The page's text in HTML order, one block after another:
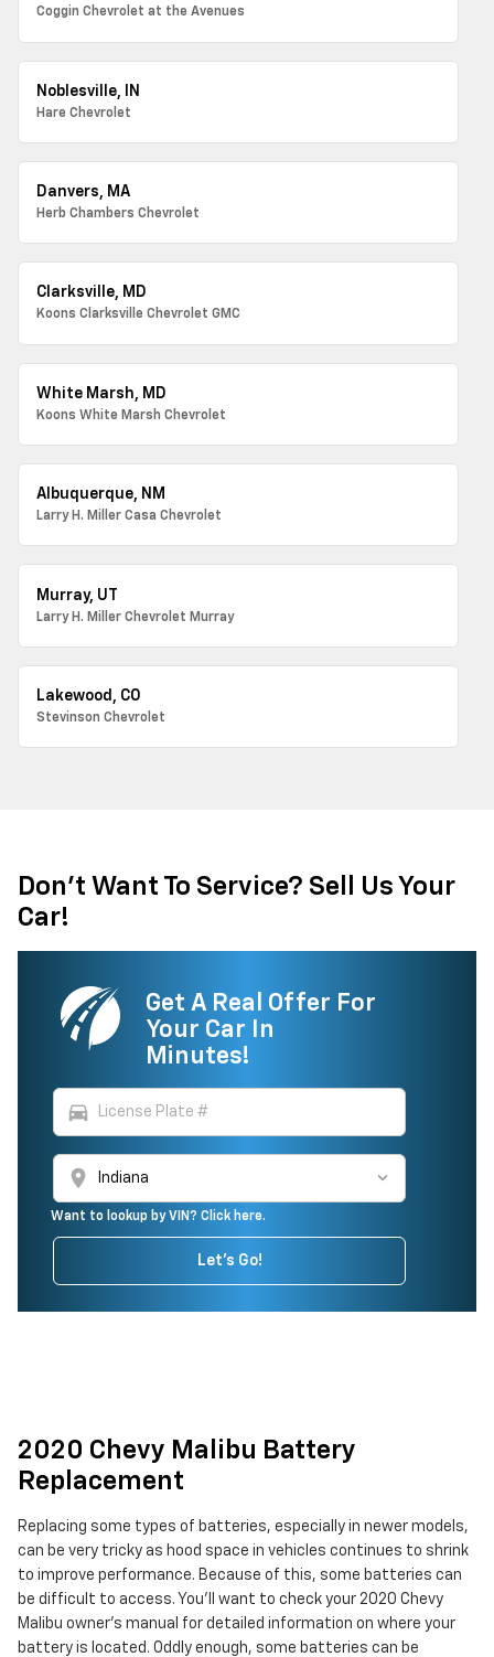
Coggin Chevrolet at the Avenues
Noblesville, IN
Hare Chevrolet
Danvers, MA
Herb Chambers Chevrolet
Clarksville, MD
Koons Clarksville Chevrolet GMC
White Marsh, MD
Koons White Marsh Chevrolet
Albuquerque, NM
Larry H. Miller Casa Chevrolet
Murray, UT
Larry H. Miller Chevrolet Murray
Lakewood, CO
Stevinson Chevrolet
Don't Want To Service? Sell Us Your
Car!
Get A Real Offer For
Your Car In
Minutes!
directions_car
location_on
Want to lookup by VIN? Click here.
Let's Go!
2020 Chevy Malibu Battery
Replacement
Replacing some types of batteries, especially in newer models,
can be very tricky as hood space in vehicles continues to shrink
to improve performance. Because of this, some batteries can
be difficult to access. You'll want to check your 2020 Chevy
Malibu owner's manual for detailed information on where your
battery is located. Oddly enough, some batteries can be